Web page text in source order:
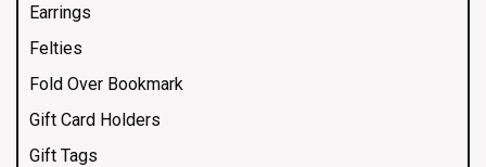
Earrings
Felties
Fold Over Bookmark
Gift Card Holders
Gift Tags